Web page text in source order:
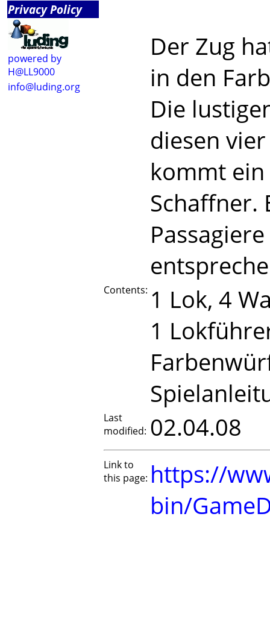
Privacy Policy
powered by
H@LL9000
info@luding.org
Der Zug
in den
Die
diesen
kommt
Schaffner.
Contents: 1 Lok, 4
1
Last
modified: 02.04.08
Link to
this page: https://
bin/